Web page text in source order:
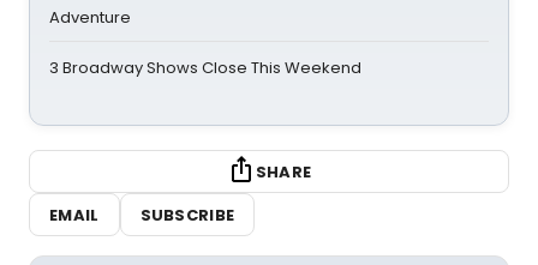
Adventure
3 Broadway Shows Close This Weekend
SHARE
EMAIL
SUBSCRIBE